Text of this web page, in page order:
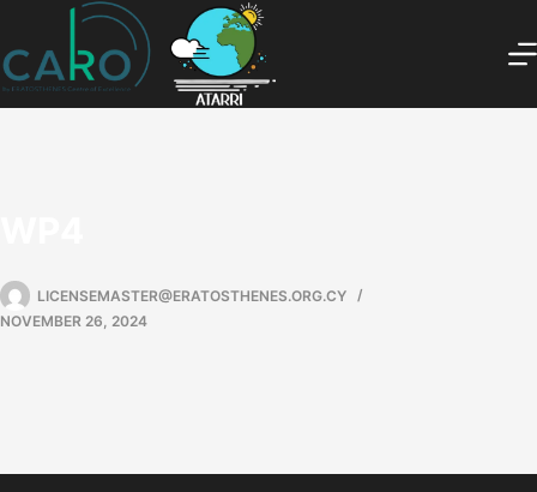
LICENSEMASTER@ERATOSTHENES.ORG.CY
NOVEMBER 26, 2024